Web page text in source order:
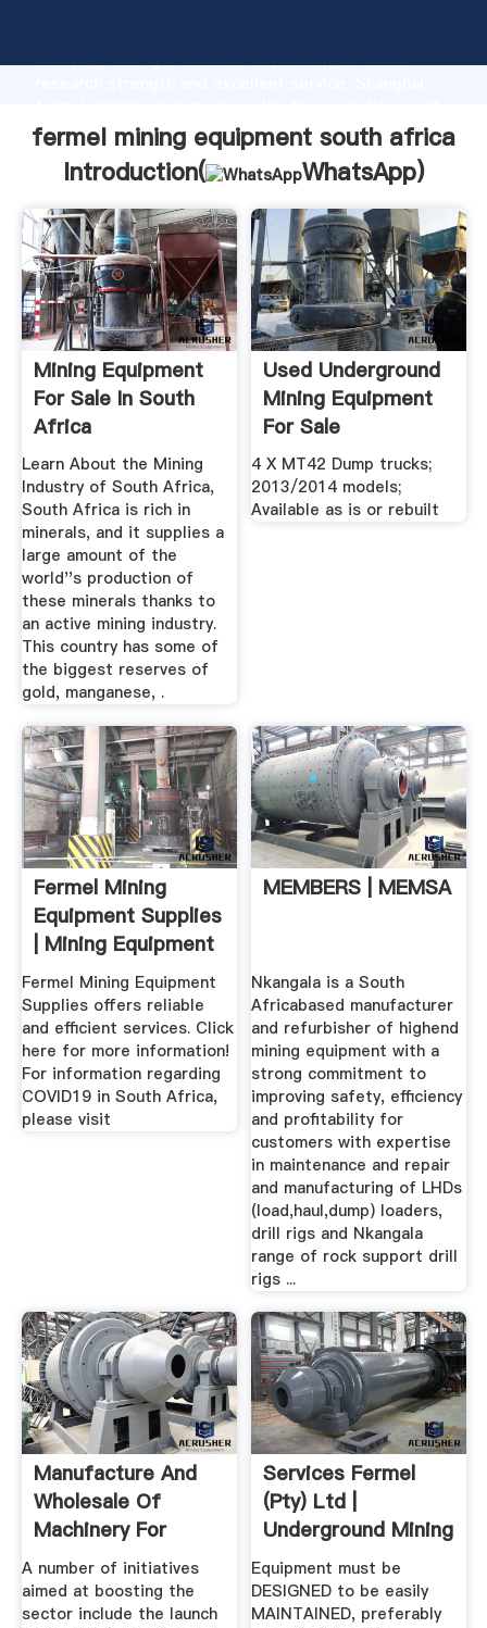
Grasping strong production capability, advanced
the value and bring values to all of customers.
fermel mining equipment south africa
Introduction(
WhatsApp)
Mining Equipment
For Sale In South
Africa
Learn About the Mining
Industry of South Africa,
South Africa is rich in
minerals, and it supplies a
large amount of the
world''s production of
these minerals thanks to
an active mining industry.
This country has some of
the biggest reserves of
gold, manganese, .
Used Underground
Mining Equipment
For Sale
4 X MT42 Dump trucks;
2013/2014 models;
Available as is or rebuilt
Fermel Mining
Equipment Supplies
| Mining Equipment
...
Fermel Mining Equipment
Supplies offers reliable
and efficient services. Click
here for more information!
For information regarding
COVID19 in South Africa,
please visit
MEMBERS | MEMSA
Nkangala is a South
Africabased manufacturer
and refurbisher of highend
mining equipment with a
strong commitment to
improving safety, efficiency
and profitability for
customers with expertise
in maintenance and repair
and manufacturing of LHDs
(load,haul,dump) loaders,
drill rigs and Nkangala
range of rock support drill
rigs ...
Manufacture And
Wholesale Of
Machinery For
Mining ...
A number of initiatives
aimed at boosting the
sector include the launch
Services Fermel
(Pty) Ltd |
Underground Mining
Machines
Equipment must be
DESIGNED to be easily
MAINTAINED, preferably